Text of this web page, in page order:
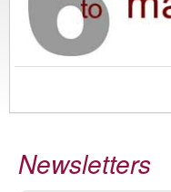
Newsletters